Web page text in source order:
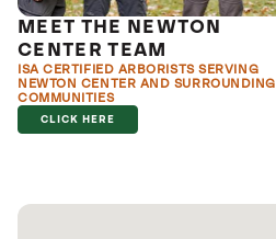
MEET THE NEWTON
CENTER TEAM
ISA CERTIFIED ARBORISTS SERVING
NEWTON CENTER AND SURROUNDING
COMMUNITIES
CLICK HERE